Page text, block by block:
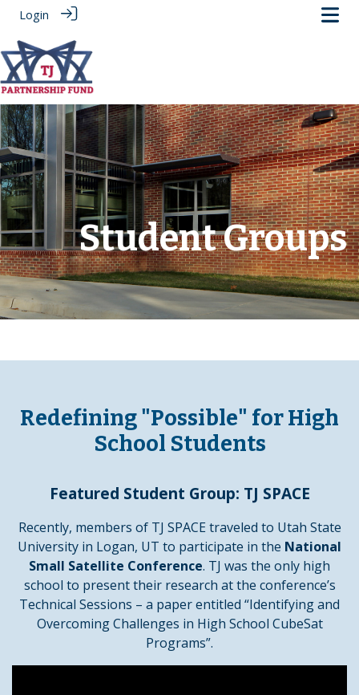
Login
.
Student Groups
‎
Redefining "Possible" for High
School Students
Featured Student Group: TJ SPACE
Recently, members of TJ SPACE traveled to Utah State
University in Logan, UT to participate in the National
Small Satellite Conference. TJ was the only high
school to present their research at the conference’s
Technical Sessions – a paper entitled “Identifying and
Overcoming Challenges in High School CubeSat
Programs”.